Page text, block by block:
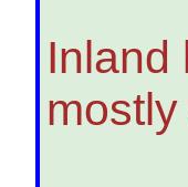
Inland